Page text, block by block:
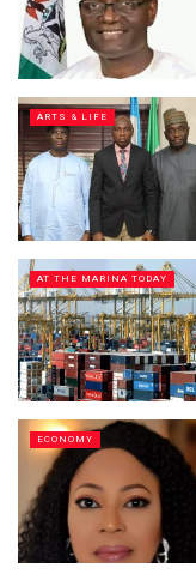
ARTS & LIFE
AT THE MARINA TODAY
ECONOMY